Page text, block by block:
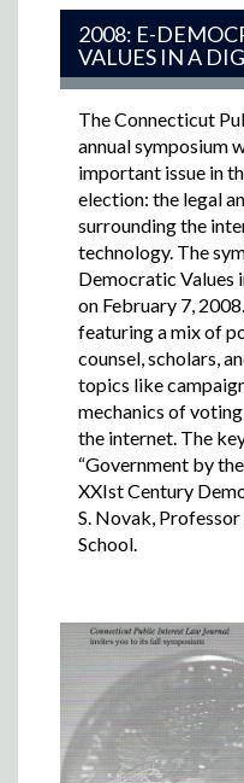
2008: E-
VALUES IN A
The Connecticut
annual symposium
important issue in
election: the legal
surrounding the
technology. The
Democratic Values
on February 7,
featuring a mix of
counsel, scholars,
topics like
mechanics of
the internet. The
“Government by
XXIst Century
S. Novak,
School.